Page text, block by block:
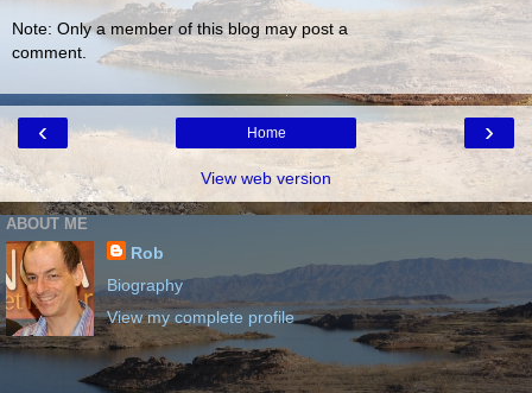
Note: Only a member of this blog may post a
comment.
‹ ›
Home
View web version
ABOUT ME
Rob
Biography
View my complete profile